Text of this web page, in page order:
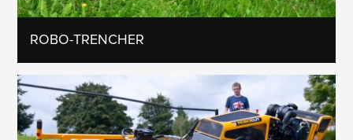
ROBO-TRENCHER